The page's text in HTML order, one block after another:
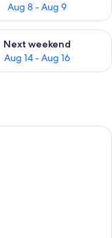
Aug 8 - Aug 9
- Aug 9
Next weekend
Aug 14 - Aug 16
for next
with a bed, a desk